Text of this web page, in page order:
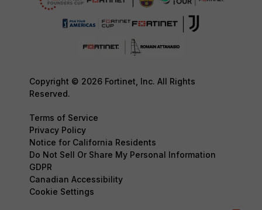
Copyright © 2026 Fortinet, Inc. All Rights
Reserved.
Terms of Service
Privacy Policy
Notice for California Residents
Do Not Sell Or Share My Personal Information
GDPR
Canadian Accessibility
Cookie Settings